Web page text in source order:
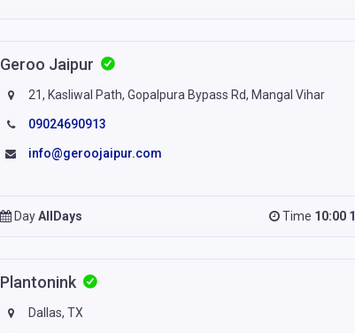
Geroo Jaipur
21, Kasliwal Path, Gopalpura Bypass Rd, Mangal Vihar
09024690913
info@geroojaipur.com
DayAllDays Time 10:00
Plantonink
Dallas, TX